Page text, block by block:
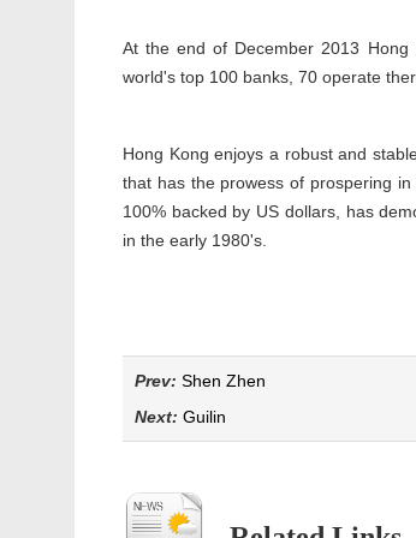
At the end of December 2013
world's top 100 banks, 70 operate
Hong Kong enjoys a robust and
that has the prowess of prospering
100% backed by US dollars, has
in the early 1980's.
Prev: Shen Zhen
Next: Guilin